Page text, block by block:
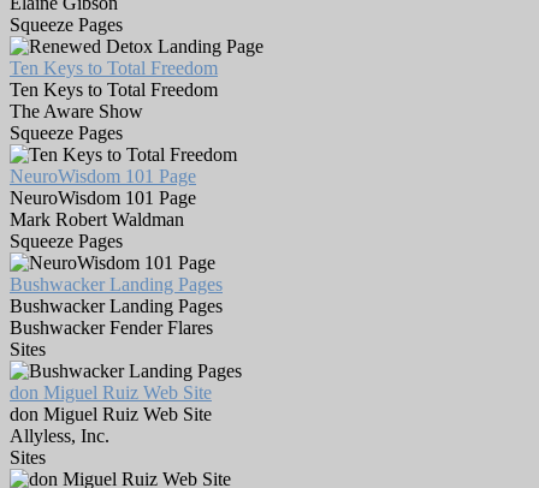
Squeeze Pages
Ten Keys to Total Freedom
Ten Keys to Total Freedom
The Aware Show
Squeeze Pages
NeuroWisdom 101 Page
NeuroWisdom 101 Page
Mark Robert Waldman
Squeeze Pages
Bushwacker Landing Pages
Bushwacker Landing Pages
Bushwacker Fender Flares
Sites
don Miguel Ruiz Web Site
don Miguel Ruiz Web Site
Allyless, Inc.
Sites